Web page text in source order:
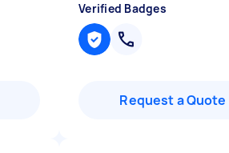
Verified Badges
Request a Quote